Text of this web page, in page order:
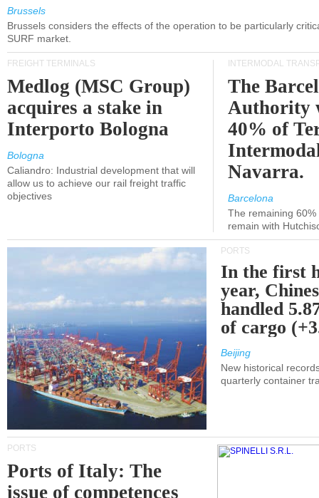
Brussels
Brussels considers the effects of the operation to be particularly
SURF market.
FREIGHT TERMINALS
Medlog (MSC Group)
acquires a stake in
Interporto Bologna
Bologna
Caliandro: Industrial development that will
allow us to achieve our rail freight traffic
objectives
INTERMODAL
The
Authority
40% of
Navarra.
Barcelona
The remaining
remain with
PORTS
In the first
year,
handled
of cargo
Beijing
New historical
quarterly container
PORTS
Ports of Italy: The
issue of competences